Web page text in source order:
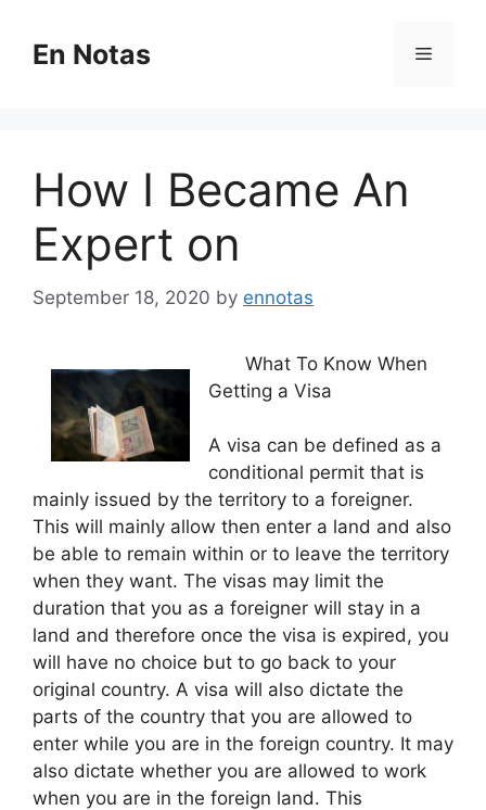
contentEn Notas Menu
How I Became An
Expert on
September 18, 2020 by ennotas
What To Know When
Getting a Visa
A visa can be defined as a
conditional permit that is
mainly issued by the territory to a foreigner.
This will mainly allow then enter a land and also
be able to remain within or to leave the territory
when they want. The visas may limit the
duration that you as a foreigner will stay in a
land and therefore once the visa is expired, you
will have no choice but to go back to your
original country. A visa will also dictate the
parts of the country that you are allowed to
enter while you are in the foreign country. It may
also dictate whether you are allowed to work
when you are in the foreign land. This